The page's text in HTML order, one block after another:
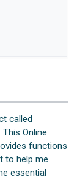
called
Online
functions
to help me
essential